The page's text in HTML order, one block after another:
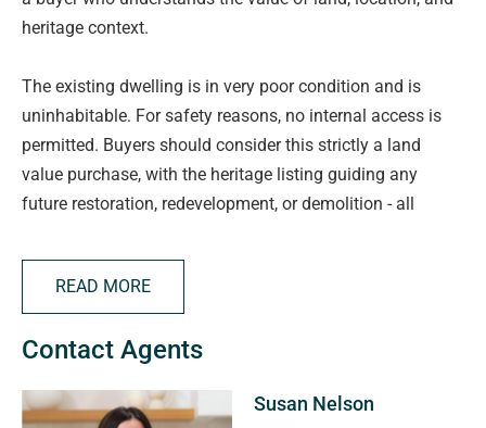
heritage context.
The existing dwelling is in very poor condition and is
uninhabitable. For safety reasons, no internal access is
permitted. Buyers should consider this strictly a land
value purchase, with the heritage listing guiding any
future restoration, redevelopment, or demolition - all
Form 1s are available, ensuring buyers can review all
statutory information upfront.
Key Details:
• 1,423sqm allotment (approx.)
READ MORE
Contact Agents
Susan Nelson